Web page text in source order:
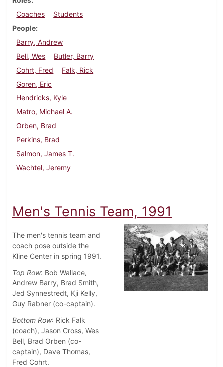
Coaches
Students
People
Barry, Andrew
Bell, Wes
Butler, Barry
Cohrt, Fred
Falk, Rick
Goren, Eric
Hendricks, Kyle
Matro, Michael A.
Orben, Brad
Perkins, Brad
Salmon, James T.
Wachtel, Jeremy
Men's Tennis Team, 1991
The men's tennis team and
coach pose outside the
Kline Center in spring 1991.
Top Row: Bob Wallace,
Andrew Barry, Brad Smith,
Jed Synnestredt, Kji Kelly,
Guy Rabner (co-captain).
Bottom Row: Rick Falk
(coach), Jason Cross, Wes
Bell, Brad Orben (co-
captain), Dave Thomas,
Fred Cohrt.